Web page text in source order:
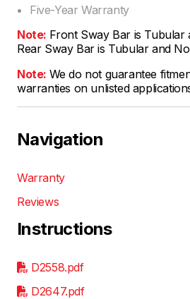
Five-Year Warranty
Note: Front Sway Bar is Tubular
Rear Sway Bar is Tubular and
Note: We do not guarantee
warranties on unlisted
Navigation
Warranty
Reviews
Instructions
D2558.pdf
D2647.pdf